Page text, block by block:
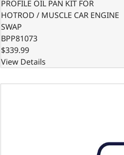
PROFILE OIL PAN KIT FOR
HOTROD / MUSCLE CAR ENGINE
SWAP
BPP81073
$339.99
View Details
SBC BPE DIPSTICK - PASSENGER